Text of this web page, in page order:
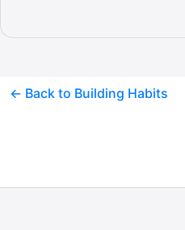
← Back to Building Habits